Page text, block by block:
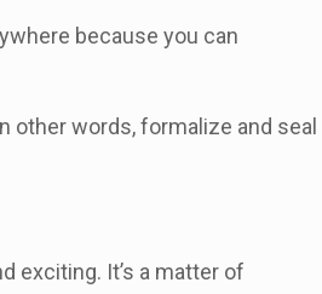
because you can
other words, formalize and seal
exciting. It’s a matter of